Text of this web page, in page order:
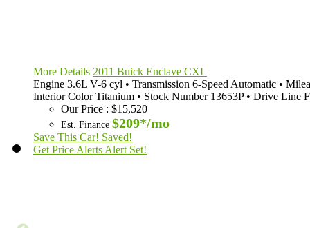
More Details 2011 Buick Enclave CXL
Engine 3.6L V-6 cyl • Transmission 6-Speed Automatic •
Interior Color Titanium • Stock Number 13653P • Drive Line
Our Price : $15,520
Est. Finance $209*/mo
Save This Car! Saved!
Get Price Alerts Alert Set!